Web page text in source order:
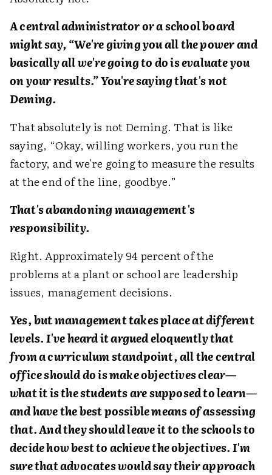
A central administrator or a school board
might say, “We're giving you all the power and
basically all we're going to do is evaluate you
on your results.” You're saying that's not
Deming.
That absolutely is not Deming. That is like
saying, “Okay, willing workers, you run the
factory, and we're going to measure the results
at the end of the line, goodbye.”
That's abandoning management's
responsibility.
Right. Approximately 94 percent of the
problems at a plant or school are leadership
issues, management decisions.
Yes, but management takes place at different
levels. I've heard it argued eloquently that
from a curriculum standpoint, all the central
office should do is make objectives clear—
what it is the students are supposed to learn—
and have the best possible means of assessing
that. And they should leave it to the schools to
decide how best to achieve the objectives. I'm
sure that advocates would say their approach